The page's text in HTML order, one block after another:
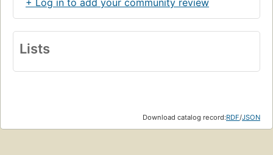
+ Log in to add your community review
Lists
Download catalog record:RDF/JSON